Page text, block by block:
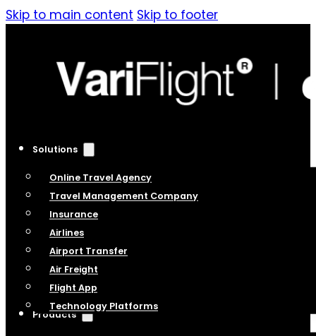
Skip to main content Skip to footer
Solutions
Online Travel Agency
Travel Management Company
Insurance
Airlines
Airport Transfer
Air Freight
Flight App
Technology Platforms
Products